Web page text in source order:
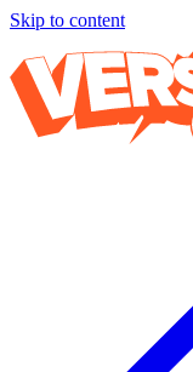
Skip to content